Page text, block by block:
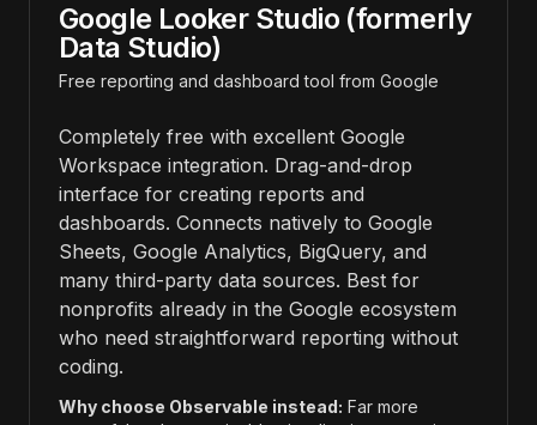
Google Looker Studio (formerly
Data Studio)
Free reporting and dashboard tool from Google
Completely free with excellent Google
Workspace integration. Drag-and-drop
interface for creating reports and
dashboards. Connects natively to Google
Sheets, Google Analytics, BigQuery, and
many third-party data sources. Best for
nonprofits already in the Google ecosystem
who need straightforward reporting without
coding.
Why choose Observable instead: Far more